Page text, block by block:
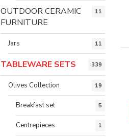
OUTDOOR CERAMIC
FURNITURE
11
Jars 11
TABLEWARE SETS 339
Olives Collection 19
Breakfast set 5
Centrepieces 1